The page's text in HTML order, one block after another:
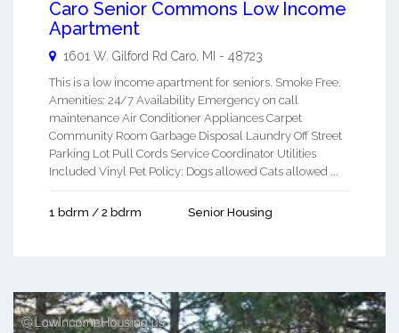
Caro Senior Commons Low Income
Apartment
1601 W. Gilford Rd Caro MI - 48723
This is a low income apartment for seniors. Smoke Free.
Amenities: 24/7 Availability Emergency on call
maintenance Air Conditioner Appliances Carpet
Community Room Garbage Disposal Laundry Off Street
Parking Lot Pull Cords Service Coordinator Utilities
Included Vinyl Pet Policy: Dogs allowed Cats allowed ...
1 bdrm / 2 bdrm Senior Housing